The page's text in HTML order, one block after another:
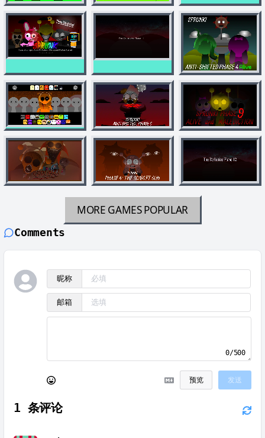
MORE GAMESPOPULAR
Comments
昵称
邮箱
0/500
预览 发送
1 条评论